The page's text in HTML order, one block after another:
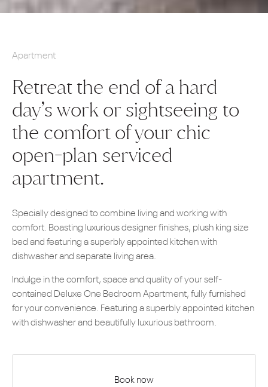
Apartment
Retreat the end of a hard
day’s work or sightseeing to
the comfort of your chic
open-plan serviced
apartment.
Specially designed to combine living and working with
comfort. Boasting luxurious designer finishes, plush king size
bed and featuring a superbly appointed kitchen with
dishwasher and separate living area.
Indulge in the comfort, space and quality of your self-
contained Deluxe One Bedroom Apartment, fully furnished
for your convenience. Featuring a superbly appointed kitchen
with dishwasher and beautifully luxurious bathroom.
Book now